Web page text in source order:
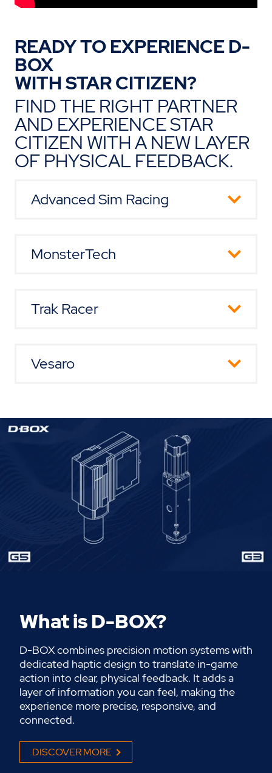
READY TO EXPERIENCE D-
BOX
WITH STAR CITIZEN?
FIND THE RIGHT PARTNER
AND EXPERIENCE STAR
CITIZEN WITH A NEW LAYER
OF PHYSICAL FEEDBACK.
Advanced Sim Racing
MonsterTech
Trak Racer
Vesaro
What is D-BOX?
D-BOX combines precision motion systems with
dedicated hapticdesign to translate in-game
action into clear, physical feedback. It adds a
layer of information you can feel, making the
experience more precise, responsive, and
connected.
DISCOVER MORE